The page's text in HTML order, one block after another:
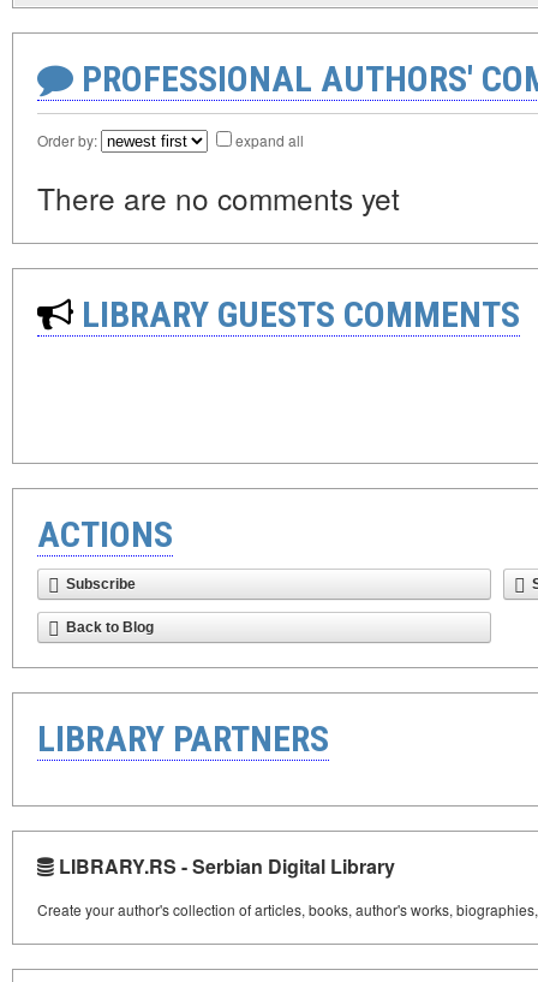
PROFESSIONAL AUTHORS'
Order by: expand all
There are no comments yet
LIBRARY GUESTS COMMENTS
ACTIONS
Subscribe
Back to Blog
LIBRARY PARTNERS
LIBRARY.RS - Serbian Digital Library
Create your author's collection of articles, books, author's works,